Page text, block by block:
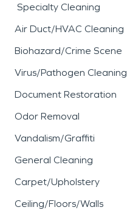
Specialty Cleaning
Air Duct/HVAC Cleaning
Biohazard/Crime Scene
Virus/Pathogen Cleaning
Document Restoration
Odor Removal
Vandalism/Graffiti
General Cleaning
Carpet/Upholstery
Ceiling/Floors/Walls